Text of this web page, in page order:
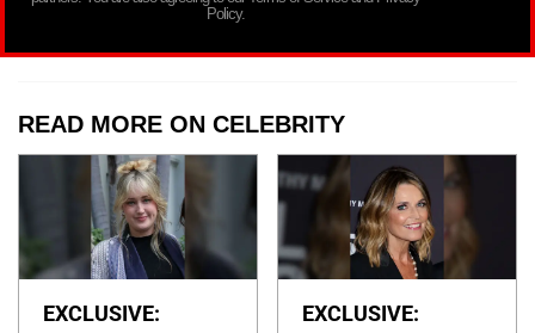
Policy.
READ MORE ON CELEBRITY
EXCLUSIVE:
EXCLUSIVE: